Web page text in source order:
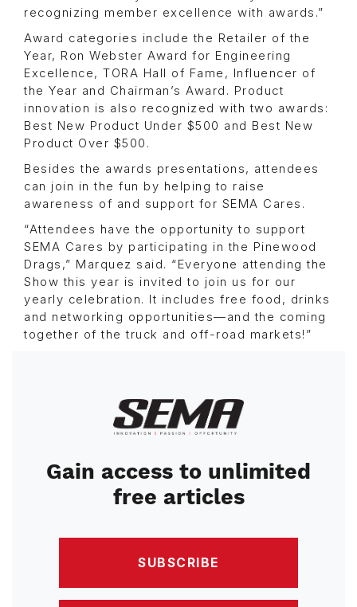
recognizing member excellence with awards.”
Award categories include the Retailer of the
Year, Ron Webster Award for Engineering
Excellence, TORA Hall of Fame, Influencer of
the Year and Chairman’s Award. Product
innovation is also recognized with two awards:
Best New Product Under $500 and Best New
Product Over $500.
Besides the awards presentations, attendees
can join in the fun by helping to raise
awareness of and support for SEMA Cares.
“Attendees have the opportunity to support
SEMA Cares by participating in the Pinewood
Drags,” Marquez said. “Everyone attending the
Show this year is invited to join us for our
yearly celebration. It includes free food, drinks
and networking opportunities—and the coming
together of the truck and off-road markets!”
Image
Gain access to unlimited
free articles
SUBSCRIBE